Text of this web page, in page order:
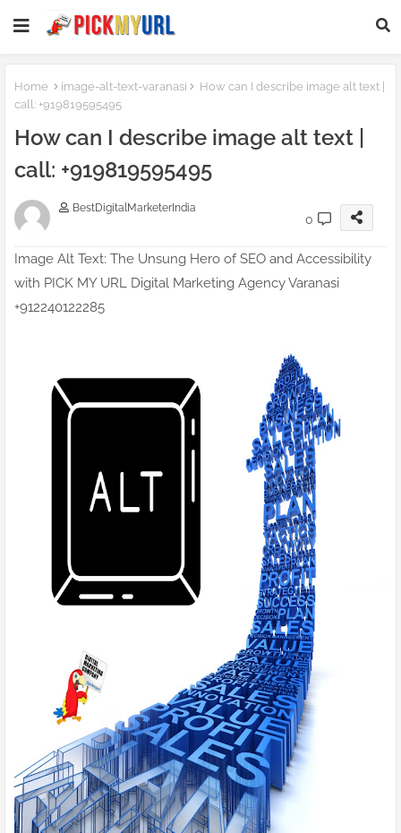
Homepage SEO Text Block
Home image-alt-text-varanasi
How can I describe image alt text |
call: +919819595495
How can I describe image alt text |
call: +919819595495
BestDigitalMarketerIndia
0
Image Alt Text: The Unsung Hero of SEO and Accessibility
with PICK MY URL Digital Marketing Agency Varanasi
+912240122285